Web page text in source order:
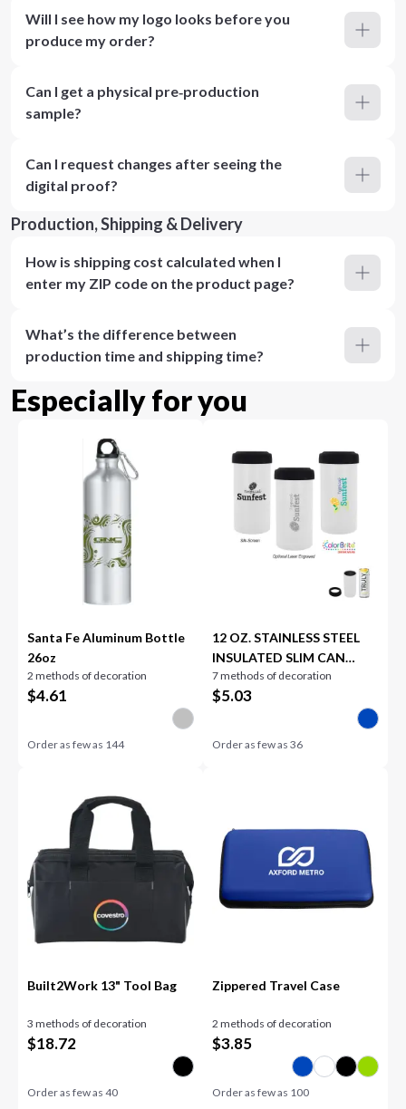
Will I see how my logo looks before you
produce my order?
Can I get a physical pre‑production
sample?
Can I request changes after seeing the
digital proof?
Production, Shipping & Delivery
How is shipping cost calculated when I
enter my ZIP code on the product page?
What’s the difference between
production time and shipping time?
Especially for you
Santa Fe Aluminum Bottle
26oz
2 methods of decoration
$4.61
Order as few as 144
12 OZ. STAINLESS STEEL
INSULATED SLIM CAN
HOLDER
7 methods of decoration
$5.03
Order as few as 36
Built2Work 13" Tool Bag
3 methods of decoration
$18.72
Order as few as40
Zippered Travel Case
2 methods of decoration
$3.85
Order as few as 100